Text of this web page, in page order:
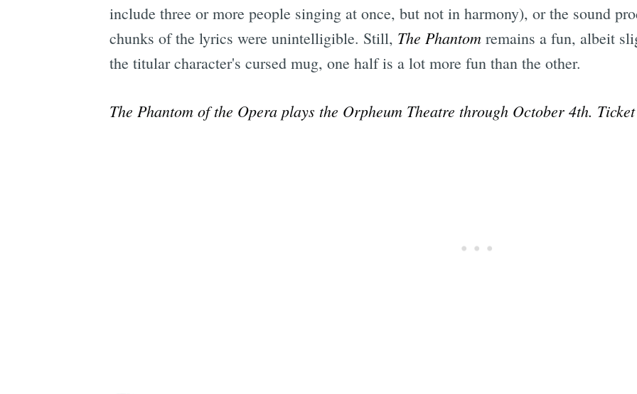
include three or more people singing at once, but not in harmony), or the sound
chunks of the lyrics were unintelligible. Still, The Phantomremains a fun, albeit
the titular character's cursed mug, one half is a lot more fun than the other.
The Phantom of the Opera plays the Orpheum Theatre through October 4th.